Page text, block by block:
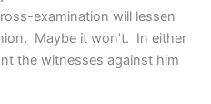
examination will lessen
Maybe it won’t. In either
the witnesses against him